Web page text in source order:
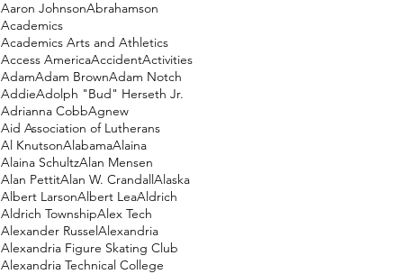
Aaron JohnsonAbrahamson
Academics
Academics Arts and Athletics
Access AmericaAccidentActivities
AdamAdam BrownAdam Notch
AddieAdolph "Bud" Herseth Jr.
Adrianna CobbAgnew
Aid Association of Lutherans
Al KnutsonAlabamaAlaina
Alaina SchultzAlan Mensen
Alan PettitAlan W. CrandallAlaska
Albert LarsonAlbert LeaAldrich
Aldrich TownshipAlex Tech
Alexander RusselAlexandria
Alexandria Figure Skating Club
Alexandria Technical College